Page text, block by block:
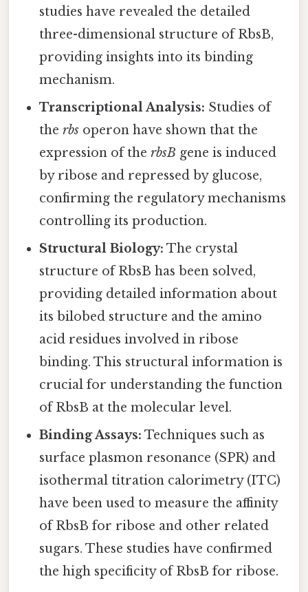
studies have revealed the detailed
three-dimensional structure of RbsB,
providing insights into its binding
mechanism.
Transcriptional Analysis: Studies of
therbs operon have shown that the
expression of therbsB gene is induced
by ribose and repressed by glucose,
confirming the regulatory mechanisms
controlling its production.
Structural Biology: The crystal
structure of RbsB has been solved,
providing detailed information about
its bilobed structure and the amino
acid residues involved in ribose
binding. This structural information is
crucial for understanding the function
of RbsB at the molecular level.
Binding Assays: Techniques such as
surface plasmon resonance (SPR) and
isothermal titration calorimetry (ITC)
have been used to measure the affinity
of RbsB for ribose and other related
sugars. These studies have confirmed
the high specificity of RbsB for ribose.